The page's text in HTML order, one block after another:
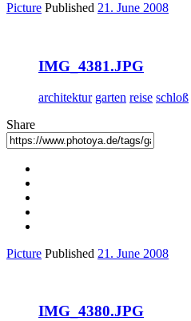
Picture Published 21. June 2008
IMG_4381.JPG
architektur garten reise schloß
Share
Picture Published 21. June 2008
IMG_4380.JPG